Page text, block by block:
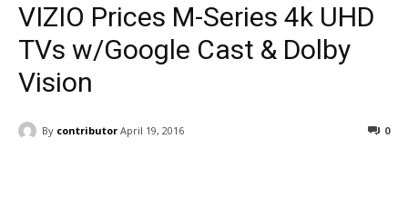
VIZIO Prices M-Series 4k UHD
TVs w/Google Cast & Dolby
Vision
By contributor April 19, 2016 0